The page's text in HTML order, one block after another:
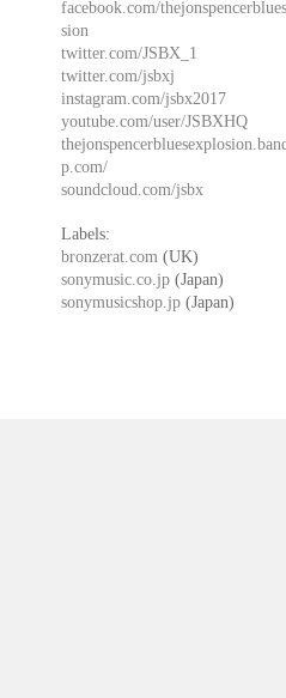
facebook.com/
sion
twitter.com/JSBX_1
twitter.com/jsbxj
instagram.com/jsbx2017
youtube.com/user/JSBXHQ
p.com/
soundcloud.com/jsbx
Labels:
bronzerat.com (UK)
sonymusic.co.jp (Japan)
sonymusicshop.jp (Japan)